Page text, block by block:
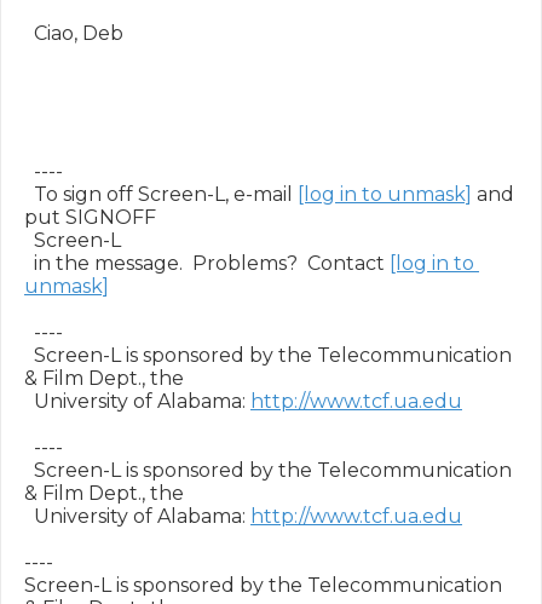
Ciao, Deb
----
To sign off Screen-L, e-mail
[log in to unmask] and
put SIGNOFF
Screen-L
in the message.  Problems?  Contact [log in to
unmask]
----
Screen-L is sponsored by the Telecommunication
& Film Dept., the
University of Alabama: http://www.tcf.ua.edu
----
Screen-L is sponsored by the Telecommunication
& Film Dept., the
University of Alabama: http://www.tcf.ua.edu
----
Screen-L is sponsored by the Telecommunication